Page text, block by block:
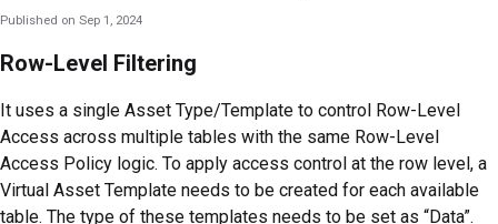
Published on Sep 1, 2024
Row-Level Filtering
It uses a single Asset Type/Template to control Row-Level
Access across multiple tables with the same Row-Level
Access Policy logic. To apply access control at the row level, a
Virtual Asset Template needs to be created for each available
table. The type of these templates needs to be set as “Data”.